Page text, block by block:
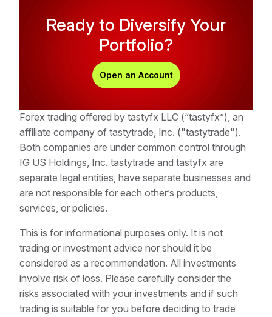
Unexpected economic data is released
trading over weekends, it remains open to central
banks and related organizations, meaning Monday's
opening price might differ from Saturday's closing
price.
platform and click on tastyfx from the dropdown
menu to start the account opening process.
oversee domestic forex operations to ensure market
integrity and participant protection. In the US, primary
regulatory oversight falls under the Commodity
Futures Trading Commission (CFTC) and the National
Futures Association, which establish and enforce
safeguards. An example of standards they set are
the margin rates for each currency pair.
Ready to Diversify Your
Portfolio?
Open an Account
Forex trading offered by tastyfx LLC (“tastyfx”), an
affiliate company of tastytrade, Inc. ("tastytrade").
Both companies are under common control through
IG US Holdings, Inc. tastytrade and tastyfx are
separate legal entities, have separate businesses and
are not responsible for each other’s products,
services, or policies.
This is for informational purposes only. It is not
trading or investment advice nor should it be
considered as a recommendation. All investments
involve risk of loss. Please carefully consider the
risks associated with your investments and if such
trading is suitable for you before deciding to trade